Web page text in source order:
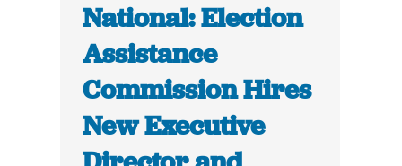
National: Election
Assistance
Commission Hires
New Executive